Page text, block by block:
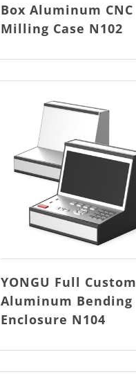
Box Aluminum CNC
Milling Case N102
YONGU Full Custom
Aluminum Bending
Enclosure N104